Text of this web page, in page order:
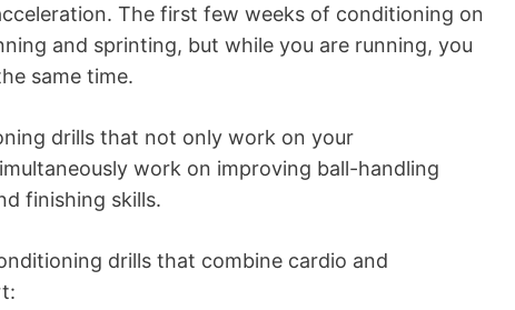
The first few weeks of conditioning on
and sprinting, but while you are running, you
same time.
drills that not only work on your
work on improving ball-handling
finishing skills.
drills that combine cardio and